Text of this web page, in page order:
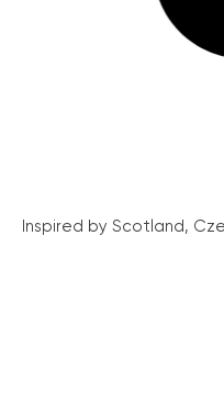
Inspired by Scotland,